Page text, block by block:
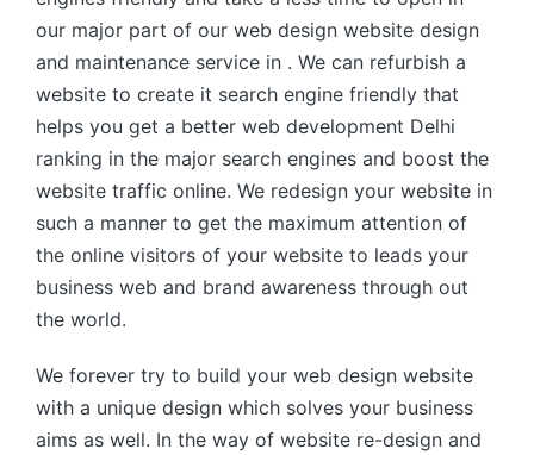
our major part of our web design website design
and maintenance service in . We can refurbish a
website to create it search engine friendly that
helps you get a better web development Delhi
ranking in the major search engines and boost the
website traffic online. We redesign your website in
such a manner to get the maximum attention of
the online visitors of your website to leads your
business web and brand awareness through out
the world.
We forever try to build your web design website
with a unique design which solves your business
aims as well. In the way of website re-design and